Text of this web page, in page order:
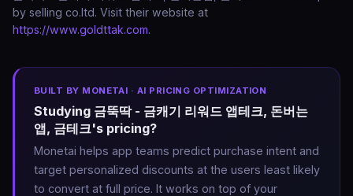
by selling co.ltd. Visit their website at
https://www.goldttak.com.
BUILT BY MONETAI · AI PRICING OPTIMIZATION
Studying 금뚝딱 - 금캐기 리워드 앱테크, 돈버는
앱, 금테크's pricing?
Monetai helps app teams predict purchase intent and
target personalized discounts at the users least likely
to convert at full price. It works on top of your